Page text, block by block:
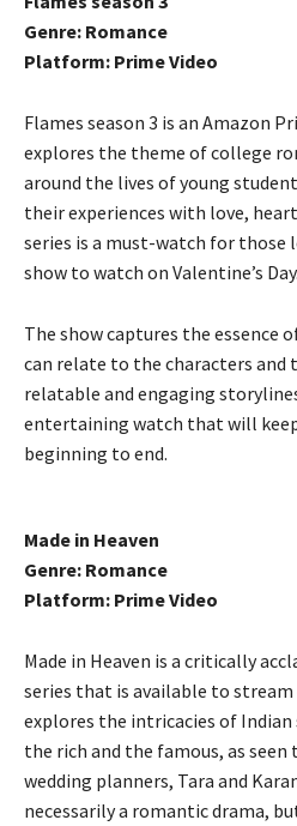
Genre: Romance
Platform: Prime Video
Flames season 3 is an Amazon
explores the theme of college
around the lives of young
their experiences with love,
series is a must-watch for
show to watch on Valentine’s Day.
The show captures the essence
can relate to the characters and
relatable and engaging
entertaining watch that will
beginning to end.
Made in Heaven
Genre: Romance
Platform: Prime Video
Made in Heaven is a critically
series that is available to stream
explores the intricacies of
the rich and the famous, as
wedding planners, Tara and
necessarily a romantic drama,